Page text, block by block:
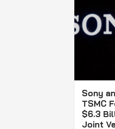
Sony
TSMC
$6.3
Joint